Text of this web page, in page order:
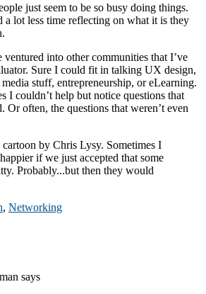
just seem to be so busy doing things.
a lot less time reflecting on what it is they
ventured into other communities that I’ve
Sure I could fit in talking UX design,
stuff, entrepreneurship, or eLearning.
I couldn’t help but notice questions that
Or often, the questions that weren’t even
, Networking
says